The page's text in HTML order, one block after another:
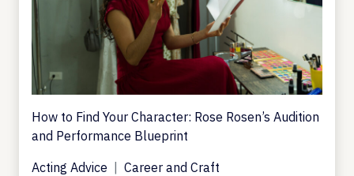
How to Find Your Character: Rose Rosen’s Audition
and Performance Blueprint
Acting Advice
Career and Craft